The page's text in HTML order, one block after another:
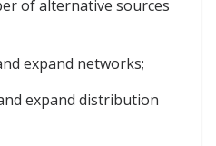
of alternative sources
expand networks;
expand distribution